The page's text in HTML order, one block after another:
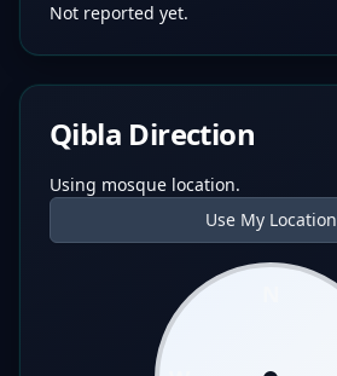
Not reported yet.
Qibla Direction
Using mosque location.
Use My Location